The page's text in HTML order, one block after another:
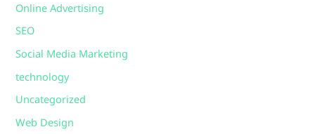
Online Advertising
SEO
Social Media Marketing
technology
Uncategorized
Web Design